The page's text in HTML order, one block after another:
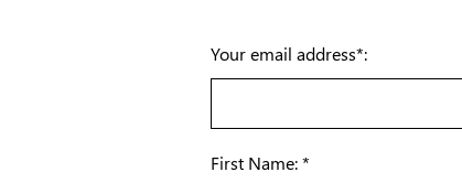
Your email address*:
First Name: *